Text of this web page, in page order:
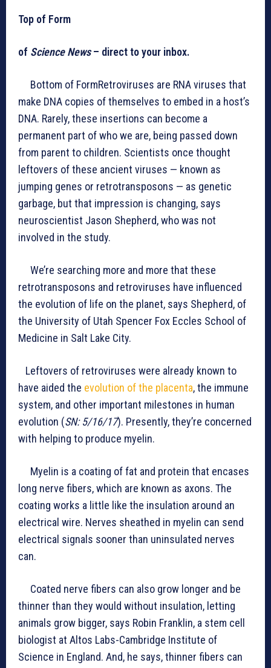
Top of Form
of Science News– direct to your inbox.
Bottom of FormRetroviruses are RNA viruses that
make DNA copies of themselves to embed in a host’s
DNA. Rarely, these insertions can become a
permanent part of who we are, being passed down
from parent to children. Scientists once thought
leftovers of these ancient viruses — known as
jumping genes or retrotransposons — as genetic
garbage, but that impression is changing, says
neuroscientist Jason Shepherd, who was not
involved in the study.
We’re searching more and more that these
retrotransposons and retroviruses have influenced
the evolution of life on the planet, says Shepherd, of
the University of Utah Spencer Fox Eccles School of
Medicine in Salt Lake City.
Leftovers of retroviruses were already known to
have aided the evolution of the placenta, the immune
system, and other important milestones in human
evolution (SN: 5/16/17). Presently, they’re concerned
with helping to produce myelin.
Myelin is a coating of fat and protein that encases
long nerve fibers, which are known as axons. The
coating works a little like the insulation around an
electrical wire. Nerves sheathed in myelin can send
electrical signals sooner than uninsulated nerves
can.
Coated nerve fibers can also grow longer and be
thinner than they would without insulation, letting
animals grow bigger, says Robin Franklin, a stem cell
biologist at Altos Labs-Cambridge Institute of
Science in England. And, he says, thinner fibers can